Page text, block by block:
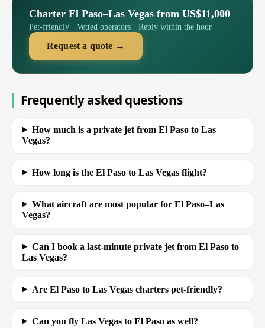
Charter El Paso–Las Vegas from US$11,000
Pet-friendly · Vetted operators · Reply within the hour
Request a quote →
Frequently asked questions
How much is a private jet from El Paso to Las
Vegas?
How long is the El Paso to Las Vegas flight?
What aircraft are most popular for El Paso–Las
Vegas?
Can I book a last-minute private jet from El Paso to
Las Vegas?
Are El Paso to Las Vegas charters pet-friendly?
Can you fly Las Vegas to El Paso as well?